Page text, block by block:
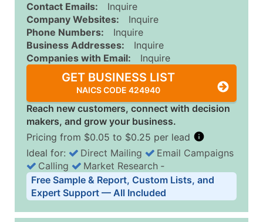
Contact Emails:
Inquire
Company Websites:
Inquire
Phone Numbers:
Inquire
Business Addresses:
Inquire
Companies with Email:
Inquire
GET BUSINESS LIST
NAICS CODE 424940
Reach new customers, connect with decision
makers, and grow your business.
Pricing from $0.05 to $0.25 per lead
Business List Pricing Tiers
Quantity of Records Price Per Record
Ideal for: Direct Mailing
Email Campaigns
Calling
Market Research ‐
Free Sample & Report, Custom Lists, and
Expert Support — All Included